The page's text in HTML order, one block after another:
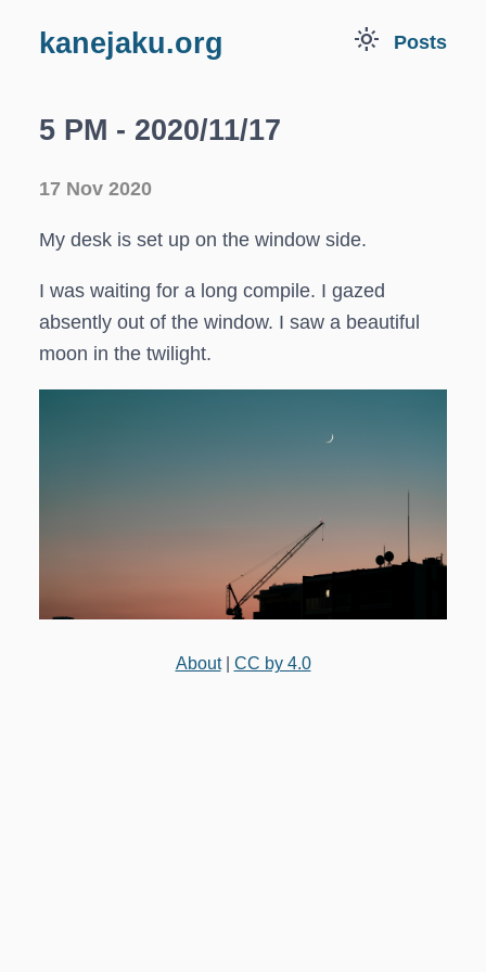
kanejaku.org light_mode Posts
5 PM - 2020/11/17
17 Nov 2020
My desk is set up on the window side.
I was waiting for a long compile. I gazed
absently out of the window. I saw a beautiful
moon in the twilight.
About| CC by 4.0